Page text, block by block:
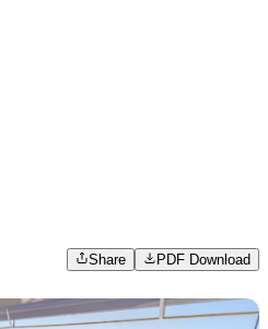
Share PDF Download